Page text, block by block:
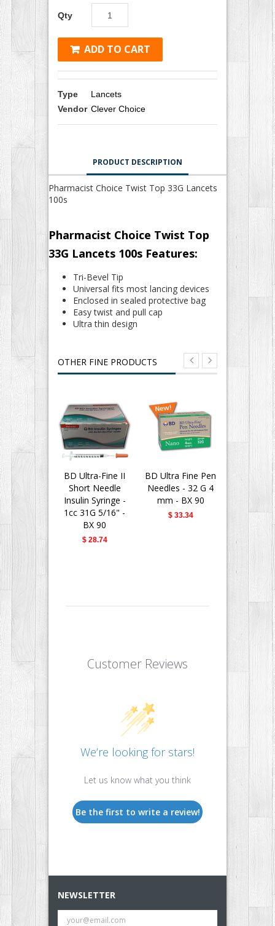
Qty
ADD TO CART
Type
Lancets
Vendor Clever Choice
PRODUCT DESCRIPTION
Pharmacist Choice Twist Top 33G Lancets
100s
Pharmacist Choice Twist Top
33G Lancets 100s Features:
Tri-Bevel Tip
Universal fits most lancing devices
Enclosed in sealed protective bag
Easy twist and pull cap
Ultra thin design
OTHER FINE PRODUCTS
BD Ultra-Fine II
Short Needle
Insulin Syringe -
1cc 31G 5/16" -
BX 90
$ 28.74
BD Ultra Fine Pen
Needles - 32 G 4
mm - BX 90
$ 33.34
BD
Fine II
Needle
31G 5/
Customer Reviews
We’re looking for stars!
Let us know what you think
Be the first to write a review!
NEWSLETTER